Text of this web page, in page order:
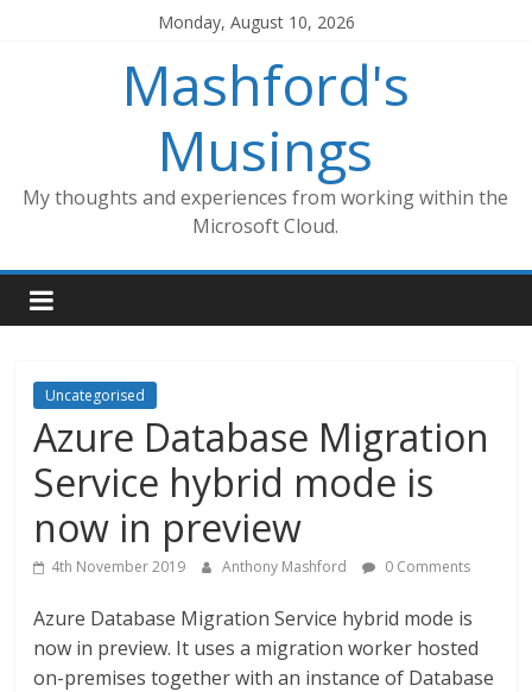
Monday, August 10, 2026
Mashford's
Musings
My thoughts and experiences from working within the
Microsoft Cloud.
Uncategorised
Azure Database Migration
Service hybrid mode is
now in preview
4th November 2019 Anthony Mashford 0 Comments
Azure Database Migration Service hybrid mode is
now in preview. It uses a migration worker hosted
on-premises together with an instance of Database